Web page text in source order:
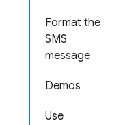
Format the
SMS
message
Demos
Use